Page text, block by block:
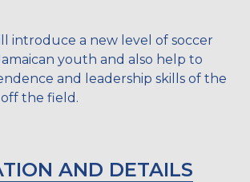
introduce a new level of soccer
youth and also help to
and leadership skills of the
the field.
AND DETAILS